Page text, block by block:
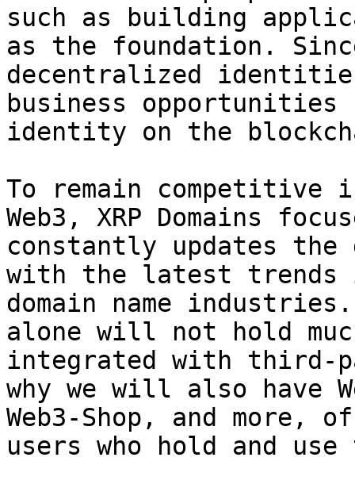
such as building
as the foundation.
decentralized
business opportunities
identity on the
To remain competitive
Web3, XRP Domains
constantly updates the
with the latest trends
domain name
alone will not hold
integrated with third-
why we will also have
Web3-Shop, and
users who hold and